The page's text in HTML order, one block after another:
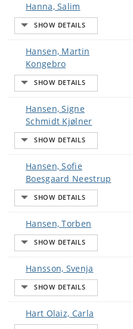
Hanna, Salim
Hansen, Martin
Kongebro
Hansen, Signe
Schmidt Kjølner
Hansen, Sofie
Boesgaard Neestrup
Hansen, Torben
Hansson, Svenja
Hart Olaiz, Carla